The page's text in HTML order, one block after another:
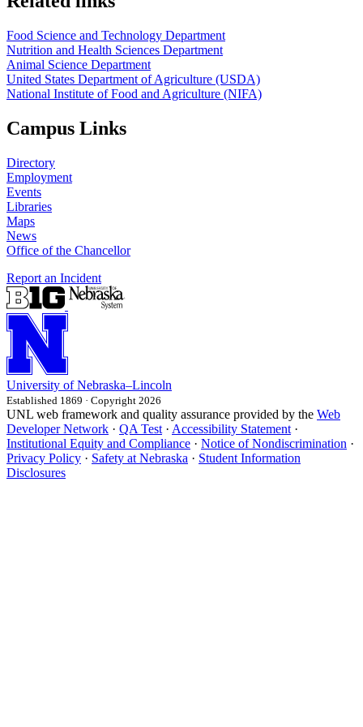
Food Science and Technology Department
Nutrition and Health Sciences Department
Animal Science Department
United States Department of Agriculture (USDA)
National Institute of Food and Agriculture (NIFA)
Campus Links
Directory
Employment
Events
Libraries
Maps
News
Office of the Chancellor
Report an Incident
University of Nebraska–Lincoln
Established 1869 · Copyright 2026
UNL web framework and quality assurance provided by the Web
Developer Network · QA Test · Accessibility Statement ·
Institutional Equity and Compliance · Notice of Nondiscrimination ·
Privacy Policy · Safety at Nebraska · Student Information
Disclosures